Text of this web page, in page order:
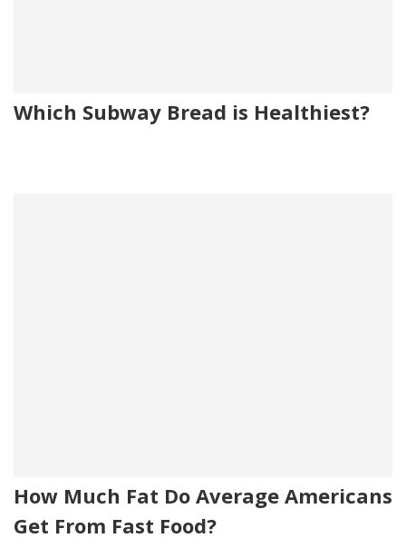
Which Subway Bread is Healthiest?
How Much Fat Do Average Americans
Get From Fast Food?